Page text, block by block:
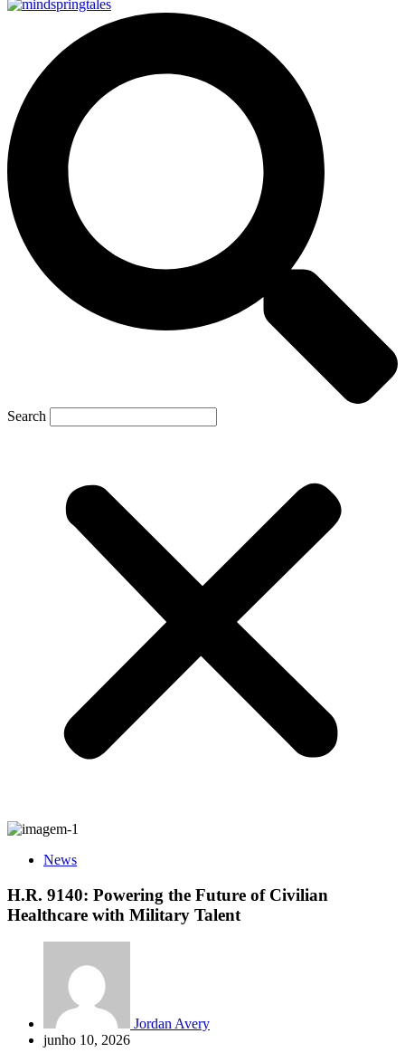
Search
News
H.R. 9140: Powering the Future of Civilian
Healthcare with Military Talent
Jordan Avery
junho 10, 2026